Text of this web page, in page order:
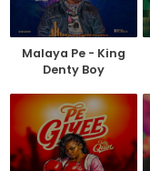
Malaya Pe - King
Denty Boy